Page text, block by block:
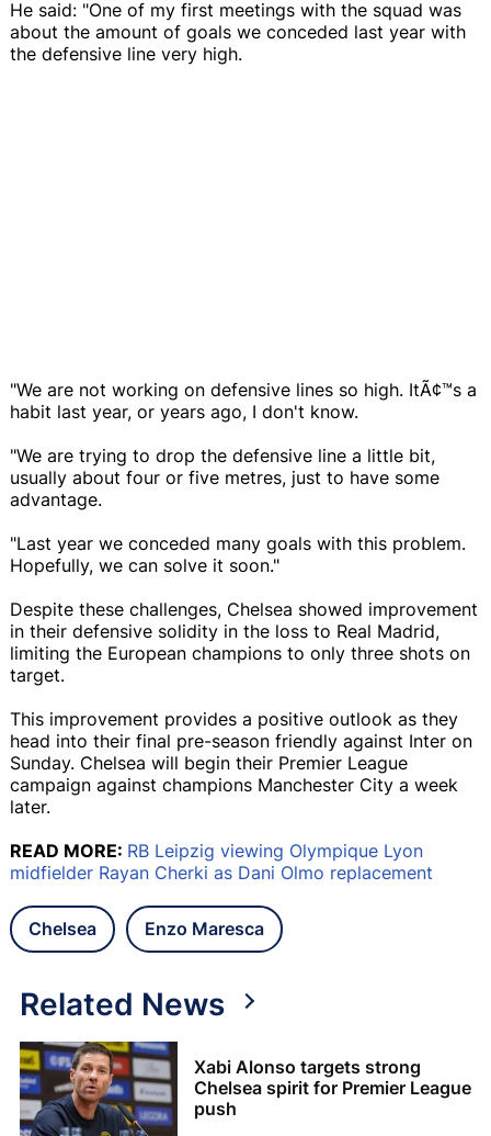
He said: "One of my first meetings with the squad was
about the amount of goals we conceded last year with
the defensive line very high.
"We are not working on defensive lines so high. ItÃ¢™s a
habit last year, or years ago, I don't know.
"We are trying to drop the defensive line a little bit,
usually about four or five metres, just to have some
advantage.
"Last year we conceded many goals with this problem.
Hopefully, we can solve it soon."
Despite these challenges, Chelsea showed improvement
in their defensive solidity in the loss to Real Madrid,
limiting the European champions to only three shots on
target.
This improvement provides a positive outlook as they
head into their final pre-season friendly against Inter on
Sunday. Chelsea will begin their Premier League
campaign against champions Manchester City a week
later.
READ MORE: RB Leipzig viewing Olympique Lyon
midfielder Rayan Cherki as Dani Olmo replacement
Chelsea Enzo Maresca
Related News
Xabi Alonso targets strong
Chelsea spirit for Premier League
push